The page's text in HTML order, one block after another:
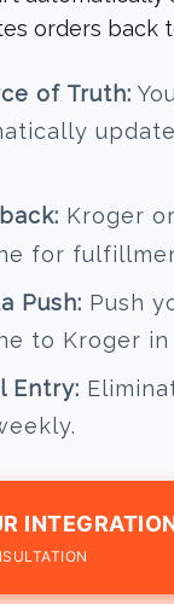
orders back
of Truth:
Kroger
for
Push: Push
to Kroger
Entry: